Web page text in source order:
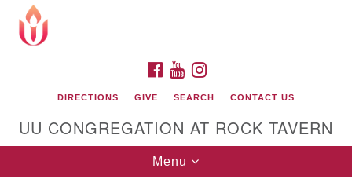
Google
Map
FACEBOOK
YOUTUBE
DIRECTIONS GIVE SEARCH CONTACT US
UU CONGREGATION AT ROCK TAVERN
Toggle
navigation
Menu